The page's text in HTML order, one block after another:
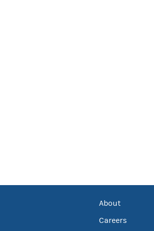
About
Careers